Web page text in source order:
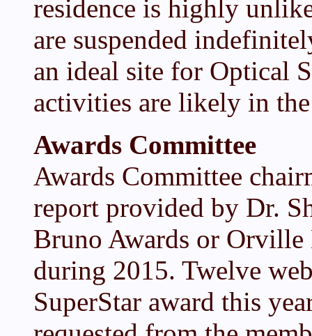
residence is highly
are suspended
an ideal site for Optical
activities are likely in
Awards Committee
Awards Committee
report provided by Dr.
Bruno Awards or Orville
during 2015. Twelve
SuperStar award this